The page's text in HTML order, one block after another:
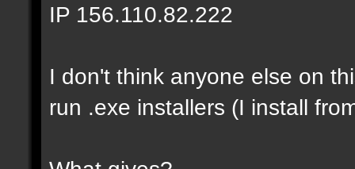
IP 156.110.82.222
I don't think anyone else on
run .exe installers (I install